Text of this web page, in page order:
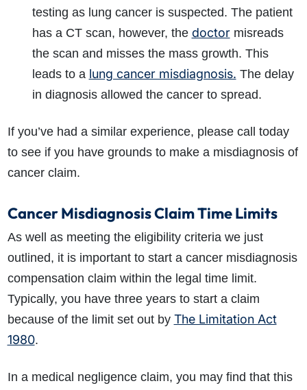
testing as lung cancer is suspected. The patient
has a CT scan, however, the doctormisreads
the scan and misses the mass growth. This
leads to a lung cancer misdiagnosis. The delay
in diagnosis allowed the cancer to spread.
If you’ve had a similar experience, please call today
to see if you have grounds to make a misdiagnosis of
cancer claim.
Cancer Misdiagnosis Claim Time Limits
As well as meeting the eligibility criteria we just
outlined, it is important to start a cancer misdiagnosis
compensation claim within the legal time limit.
Typically, you have three years to start a claim
because of the limit set out by The Limitation Act
1980.
In a medical negligence claim, you may find that this